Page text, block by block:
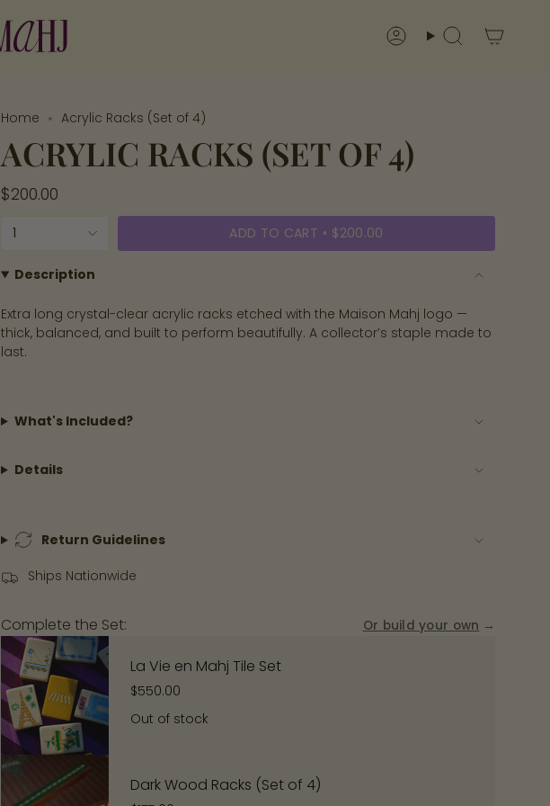
AccountSearch
Home Acrylic Racks (Set of 4)
ACRYLIC RACKS (SET OF 4)
Regular
$200.00
{"in_cart_html"=>"
class=\"quantity-
{{
quantity
}}
cart",
quantity
product
"multiples_of"=>"Increments
{{
quantity
}}",
"minimum_of"=>"Minimum
of
{{
quantity
1 ADD TO CART $200.00
Description
Extra long crystal-clear acrylic racks etched with the Maison Mahj logo —
thick, balanced, and built to perform beautifully. A collector’s staple made to
last.
What's Included?
Details
Return Guidelines
Ships Nationwide
Complete the Set: Or build your own →
La Vie en Mahj Tile Set
$550.00
Out of stock
Dark Wood Racks (Set of 4)